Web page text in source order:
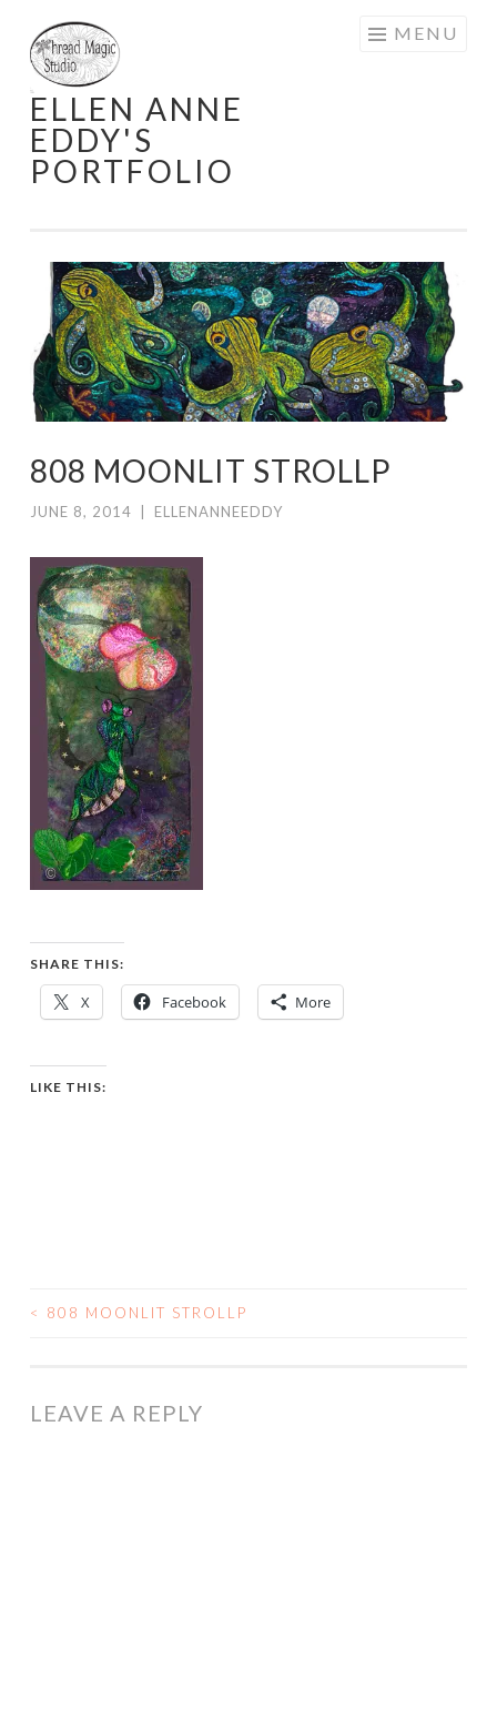
Skip
to
content
ELLEN ANNE
EDDY'S
PORTFOLIO
MENU
808 MOONLIT STROLLP
JUNE 8, 2014 ELLENANNEEDDY
SHARE THIS:
X Facebook More
LIKE THIS:
POST
< 808 MOONLIT STROLLP
LEAVE A REPLY